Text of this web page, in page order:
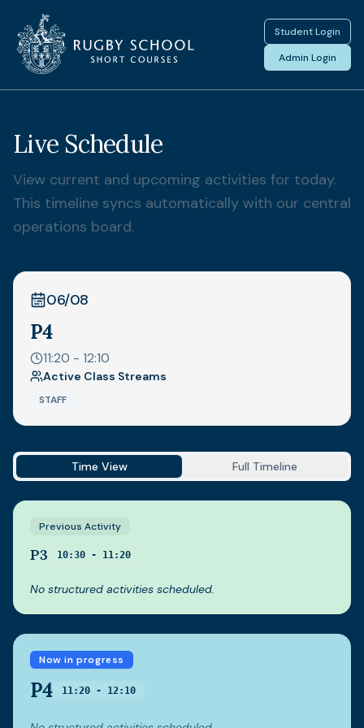
Student Login
Admin Login
Live Schedule
View current and upcoming activities for today.
This timeline syncs automatically with our central
operations board.
06/08
P4
11:20 - 12:10
Active Class Streams
STAFF
Time View Full Timeline
Previous Activity
P3 10:30 - 11:20
No structured activities scheduled.
Now in progress
P4 11:20 - 12:10